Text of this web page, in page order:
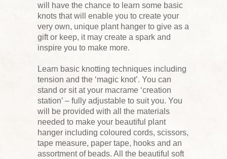
will have the chance to learn some basic
knots that will enable you to create your
very own, unique plant hanger to give as a
gift or keep, it may create a spark and
inspire you to make more.
Learn basic knotting techniques including
tension and the ‘magic knot’. You can
stand or sit at your macrame ‘creation
station’ – fully adjustable to suit you. You
will be provided with all the materials
needed to make your beautiful plant
hanger including coloured cords, scissors,
tape measure, paper tape, hooks and an
assortment of beads. All the beautiful soft